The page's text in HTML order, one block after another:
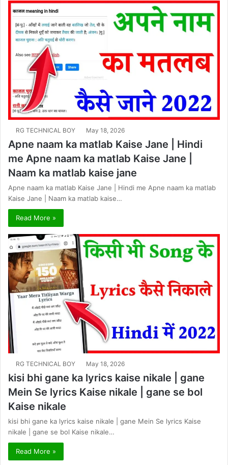
RG TECHNICAL BOY May 18, 2026
Apne naam ka matlab Kaise Jane | Hindi
me Apne naam ka matlab Kaise Jane |
Naam ka matlab kaise jane
Apne naam ka matlab Kaise Jane | Hindi me Apne naam ka matlab
Kaise Jane | Naam ka matlab kaise…
Read More »
RG TECHNICAL BOY May 18, 2026
kisi bhi gane ka lyrics kaise nikale | gane
Mein Se lyrics Kaise nikale | gane se bol
Kaise nikale
kisi bhi gane ka lyrics kaise nikale | gane Mein Se lyrics Kaise
nikale | gane se bol Kaise nikale…
Read More »